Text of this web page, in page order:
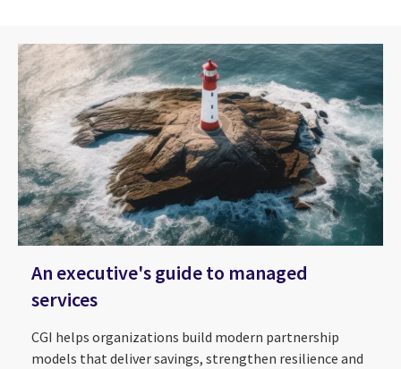
An executive's guide to managed
services
CGI helps organizations build modern partnership
models that deliver savings, strengthen resilience and